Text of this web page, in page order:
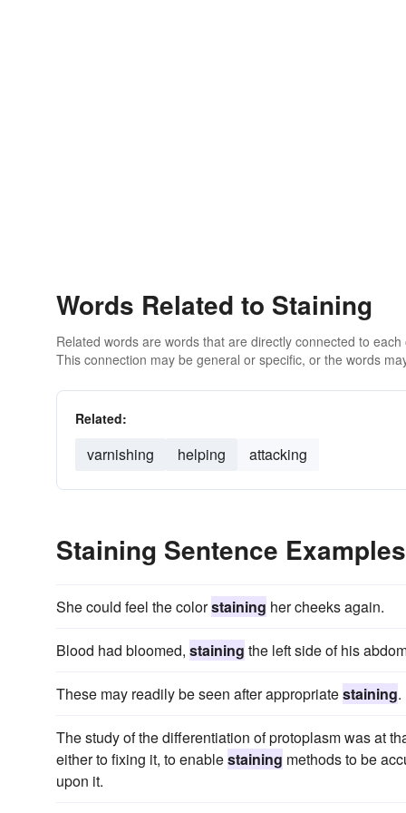
Words Related to Staining
Related words are words that are directly connected to
This connection may be general or specific, or the words
Related:
varnishing helping attacking
Staining Sentence Examples
She could feel the colorstaining her cheeks again.
Blood had bloomed, staining the left side of his
These may readily be seen after appropriatestaining.
The study of the differentiation of protoplasm was at
either to fixing it, to enablestaining methods to be
upon it.